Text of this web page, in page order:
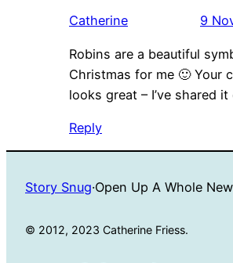
Catherine 9
Robins are a beautiful
Christmas for me 🙂 Your
looks great – I’ve shared
Reply
Story Snug·Open Up A Whole
© 2012, 2023 Catherine Friess.